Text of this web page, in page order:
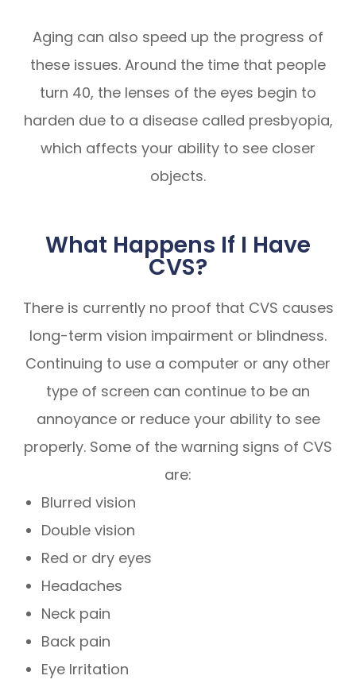
Aging can also speed up the progress of
these issues. Around the time that people
turn 40, the lenses of the eyes begin to
harden due to a disease called presbyopia,
which affects your ability to see closer
objects.
What Happens If I Have
CVS?
There is currently no proof that CVS causes
long-term vision impairment or blindness.
Continuing to use a computer or any other
type of screen can continue to be an
annoyance or reduce your ability to see
properly. Some of the warning signs of CVS
are:
Blurred vision
Double vision
Red or dry eyes
Headaches
Neck pain
Back pain
Eye Irritation